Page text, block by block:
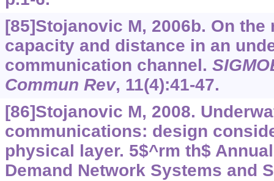
[85]Stojanovic M, 2006b. On
capacity and distance in an
communication channel.
Commun Rev, 11(4):41-47.
[86]Stojanovic M, 2008.
communications: design
physical layer. 5$^rm th$
Demand Network Systems and